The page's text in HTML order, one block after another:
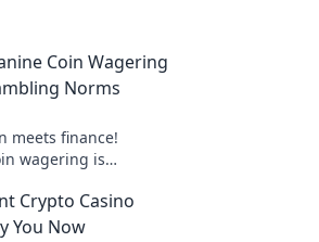
Coin Wagering
Norms
meets finance!
wagering is
Crypto Casino
You Now